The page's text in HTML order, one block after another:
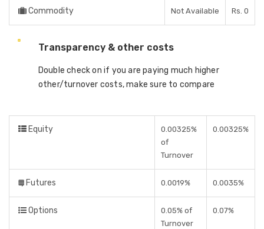
Commodity Not Available Rs. 0
Transparency & other costs
Double check on if you are paying much higher
other/turnover costs, make sure to compare
Equity
0.00325%
of
Turnover
0.00325%
Futures 0.0019% 0.0035%
Options
0.05% of
Turnover
0.07%